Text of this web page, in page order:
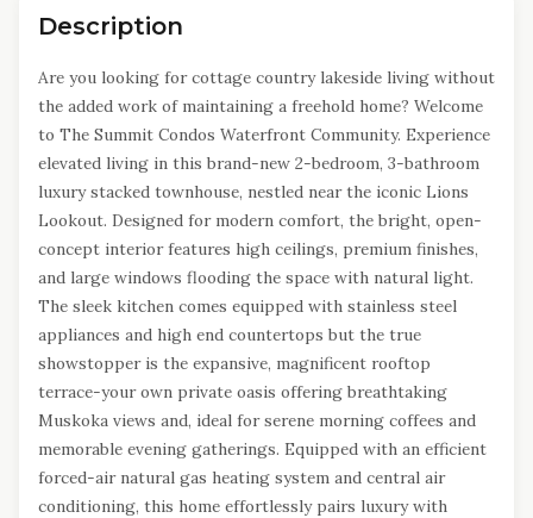
Description
Are you looking for cottage country lakeside living without
the added work of maintaining a freehold home? Welcome
to The Summit Condos Waterfront Community. Experience
elevated living in this brand-new 2-bedroom, 3-bathroom
luxury stacked townhouse, nestled near the iconic Lions
Lookout. Designed for modern comfort, the bright, open-
concept interior features high ceilings, premium finishes,
and large windows flooding the space with natural light.
The sleek kitchen comes equipped with stainless steel
appliances and high end countertops but the true
showstopper is the expansive, magnificent rooftop
terrace-your own private oasis offering breathtaking
Muskoka views and, ideal for serene morning coffees and
memorable evening gatherings. Equipped with an efficient
forced-air natural gas heating system and central air
conditioning, this home effortlessly pairs luxury with